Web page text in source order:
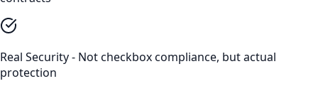
Real Security - Not checkbox compliance, but actual
protection